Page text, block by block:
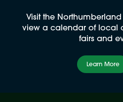
Visit the
view a calendar of local
fairs and
Learn More